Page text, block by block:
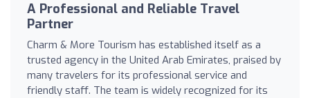
A Professional and Reliable Travel
Partner
Charm & More Tourism has established itself as a
trusted agency in the United Arab Emirates, praised by
many travelers for its professional service and
friendly staff. The team is widely recognized for its